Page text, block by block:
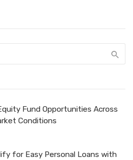
Fund Opportunities Across
Conditions
for Easy Personal Loans with